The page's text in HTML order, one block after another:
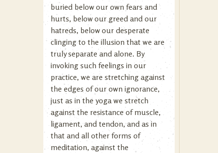
buried below our own fears and
hurts, below our greed and our
hatreds, below our desperate
clinging to the illusion that we are
truly separate and alone. By
invoking such feelings in our
practice, we are stretching against
the edges of our own ignorance,
just as in the yoga we stretch
against the resistance of muscle,
ligament, and tendon, and as in
that and all other forms of
meditation, against the